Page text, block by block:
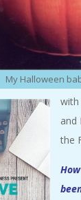
My Halloween
with
and
the